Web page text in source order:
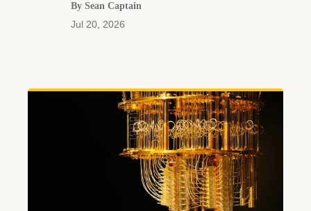
By Sean Captain
Jul 20, 2026